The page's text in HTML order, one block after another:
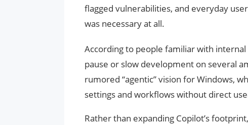
flagged vulnerabilities, and everyday
was necessary at all.
According to people familiar with
pause or slow development on several
rumored “agentic” vision for Windows,
settings and workflows without direct
Rather than expanding Copilot’s